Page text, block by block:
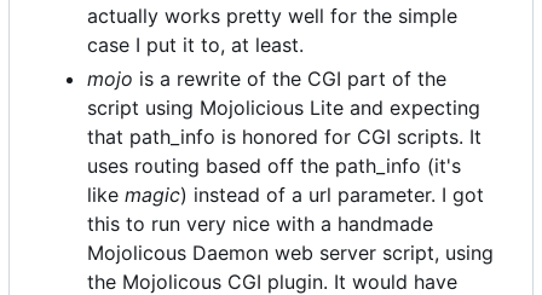
actually works pretty well for the simple
case I put it to, at least.
mojo is a rewrite of the CGI part of the
script using Mojolicious Lite and expecting
that path_info is honored for CGI scripts. It
uses routing based off the path_info (it's
like magic) instead of a url parameter. I got
this to run very nice with a handmade
Mojolicous Daemon web server script, using
the Mojolicous CGI plugin. It would have